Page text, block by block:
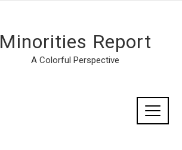
Minorities Report
A Colorful Perspective